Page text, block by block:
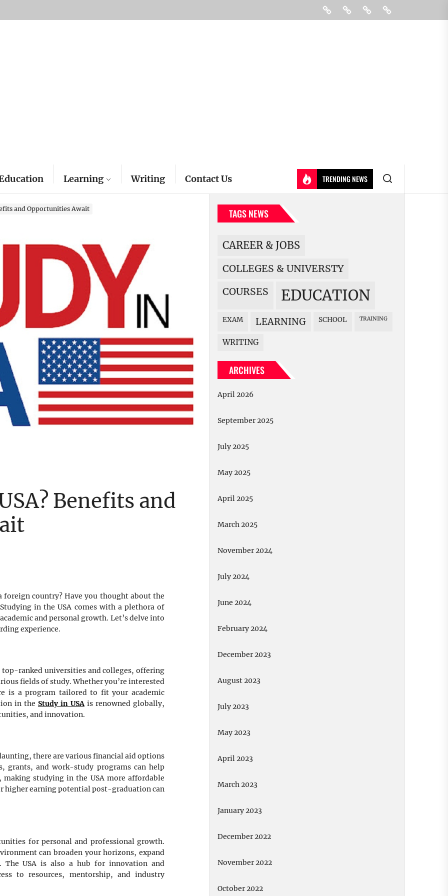
EducationColleges
&
LearningContact
Us
Learning Writing Contact Us TRENDING NEWS
and Opportunities Await
Benefits and
country? Have you thought about the
in the USA comes with a plethora of
and personal growth. Let’s delve into
experience.
top-ranked universities and colleges, offering
fields of study. Whether you’re interested
is a program tailored to fit your academic
in the Study in USA is renowned globally,
and innovation.
there are various financial aid options
grants, and work-study programs can help
studying in the USA more affordable
earning potential post-graduation can
for personal and professional growth.
can broaden your horizons, expand
The USA is also a hub for innovation and
to resources, mentorship, and industry
TAGS NEWS
CAREER & JOBS
COLLEGES & UNIVERSTY
COURSES
EDUCATION
EXAM LEARNING SCHOOL TRAINING
WRITING
ARCHIVES
April 2026
September 2025
July 2025
May 2025
April 2025
March 2025
November 2024
July 2024
June 2024
February 2024
December 2023
August 2023
July 2023
May 2023
April 2023
March 2023
January 2023
December 2022
November 2022
October 2022